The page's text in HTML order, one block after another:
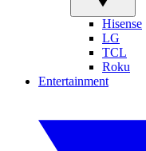
Hisense
LG
TCL
Roku
Entertainment